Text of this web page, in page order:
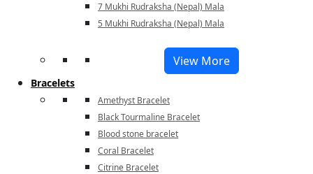
7 Mukhi Rudraksha (Nepal) Mala
5 Mukhi Rudraksha (Nepal) Mala
View More
Bracelets
Amethyst Bracelet
Black Tourmaline Bracelet
Blood stone bracelet
Coral Bracelet
Citrine Bracelet